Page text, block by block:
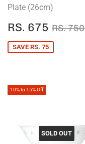
Plate (26cm)
SALE
PRICE
RS. 675 RS.
675
RS. 750
SAVE RS. 75
10% to 15% Off
SOLD OUT